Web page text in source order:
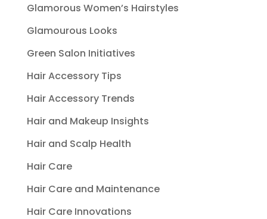
Glamorous Women’s Hairstyles
Glamourous Looks
Green Salon Initiatives
Hair Accessory Tips
Hair Accessory Trends
Hair and Makeup Insights
Hair and Scalp Health
Hair Care
Hair Care and Maintenance
Hair Care Innovations